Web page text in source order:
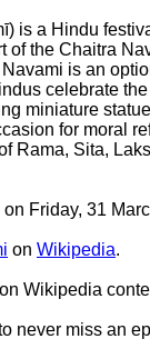
is a Hindu
the Chaitra
is an
celebrate
miniature
for moral
Rama, Sita,
Friday, 31
on Wikipedia.
Wikipedia
never miss an